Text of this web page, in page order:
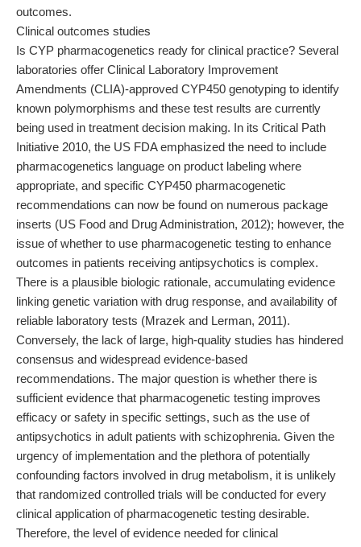
outcomes.
Clinical outcomes studies
Is CYP pharmacogenetics ready for clinical practice? Several
laboratories offer Clinical Laboratory Improvement
Amendments (CLIA)-approved CYP450 genotyping to identify
known polymorphisms and these test results are currently
being used in treatment decision making. In its Critical Path
Initiative 2010, the US FDA emphasized the need to include
pharmacogenetics language on product labeling where
appropriate, and specific CYP450 pharmacogenetic
recommendations can now be found on numerous package
inserts (US Food and Drug Administration, 2012); however, the
issue of whether to use pharmacogenetic testing to enhance
outcomes in patients receiving antipsychotics is complex.
There is a plausible biologic rationale, accumulating evidence
linking genetic variation with drug response, and availability of
reliable laboratory tests (Mrazek and Lerman, 2011).
Conversely, the lack of large, high-quality studies has hindered
consensus and widespread evidence-based
recommendations. The major question is whether there is
sufficient evidence that pharmacogenetic testing improves
efficacy or safety in specific settings, such as the use of
antipsychotics in adult patients with schizophrenia. Given the
urgency of implementation and the plethora of potentially
confounding factors involved in drug metabolism, it is unlikely
that randomized controlled trials will be conducted for every
clinical application of pharmacogenetic testing desirable.
Therefore, the level of evidence needed for clinical